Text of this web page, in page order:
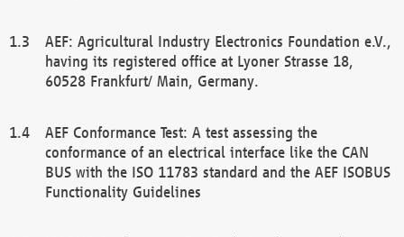
AEF: Agricultural Industry Electronics Foundation e.V.,
having its registered office at Lyoner Strasse 18,
60528 Frankfurt/ Main, Germany.
AEF Conformance Test: A test assessing the
conformance of an electrical interface like the CAN
BUS with the ISO 11783 standard and the AEF ISOBUS
Functionality Guidelines